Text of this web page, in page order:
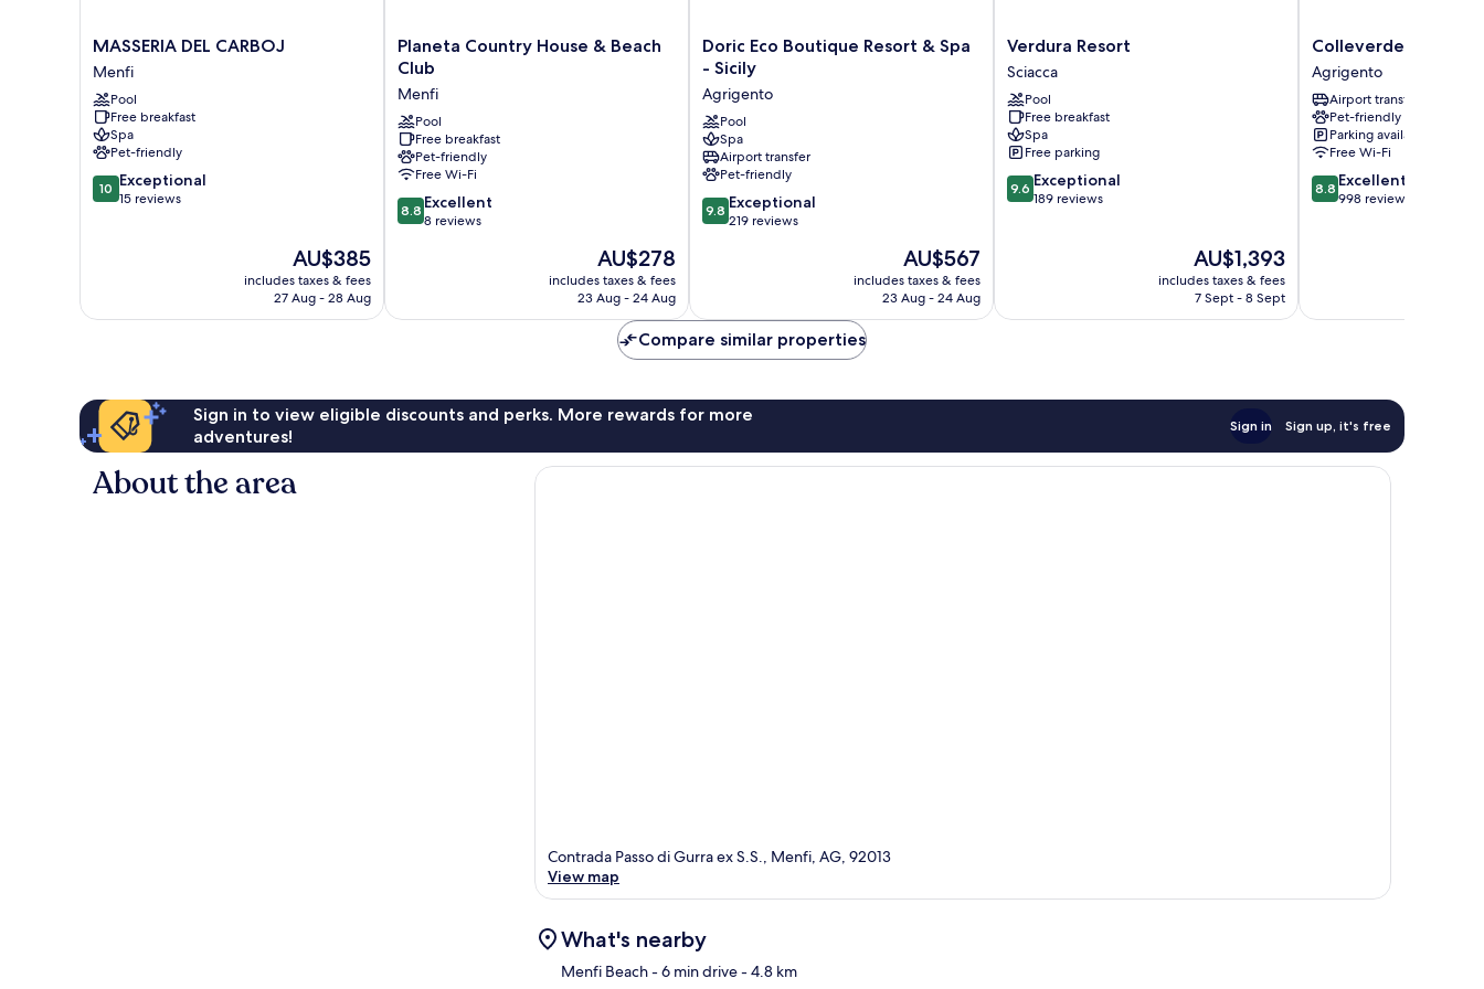
MASSERIA
DEL
CARBOJ
Menfi
MASSERIA DEL CARBOJ
Menfi
Pool
Free breakfast
Spa
Pet-friendly
10.0
out
10 Exceptional
15 reviews
The
price
is
AU$385
includes taxes & fees
27 Aug - 28 Aug
Planeta
Country
&
Beach
Club
Menfi
Planeta Country House & Beach
Club
Menfi
Pool
Free breakfast
Pet-friendly
Free Wi-Fi
8.8
out
reviews
8.8 Excellent
8 reviews
The
price
is
AU$278
includes taxes & fees
23 Aug - 24 Aug
Doric
Eco
Boutique
Resort
&
Spa
-
Sicily
Agrigento
Doric Eco Boutique Resort & Spa
- Sicily
Agrigento
Pool
Spa
Airport transfer
Pet-friendly
9.8
out
reviews
9.8 Exceptional
219 reviews
The
price
is
AU$567
includes taxes & fees
23 Aug - 24 Aug
Verdura
Resort
Sciacca
Verdura Resort
Sciacca
Pool
Free breakfast
Spa
Free parking
9.6
out
9.6 Exceptional
189 reviews
The
price
is
AU$1,393
includes taxes & fees
7 Sept - 8 Sept
Colleverde
Park
Hotel
Agrigento
Colleverde Park
Agrigento
Airport transfer
Pet-friendly
Parking available
Free Wi-Fi
8.8
out
8.8 Excellent
998 reviews
Compare similar properties
Sign in to view eligible discounts and perks. More rewards for more
adventures!
Sign in Sign up, it's free
About the area
Contrada Passo di Gurra ex S.S., Menfi, AG, 92013
View map
What's nearby
Menfi Beach- 6 min drive- 4.8 km